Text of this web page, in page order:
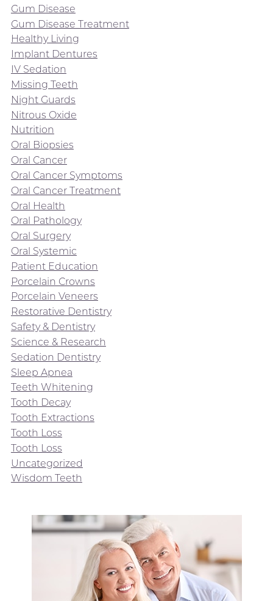
Gum Disease
Gum Disease Treatment
Healthy Living
Implant Dentures
IV Sedation
Missing Teeth
Night Guards
Nitrous Oxide
Nutrition
Oral Biopsies
Oral Cancer
Oral Cancer Symptoms
Oral Cancer Treatment
Oral Health
Oral Pathology
Oral Surgery
Oral Systemic
Patient Education
Porcelain Crowns
Porcelain Veneers
Restorative Dentistry
Safety & Dentistry
Science & Research
Sedation Dentistry
Sleep Apnea
Teeth Whitening
Tooth Decay
Tooth Extractions
Tooth Loss
Tooth Loss
Uncategorized
Wisdom Teeth